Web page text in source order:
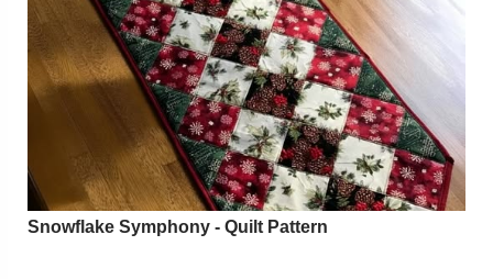
Snowflake Symphony - Quilt Pattern